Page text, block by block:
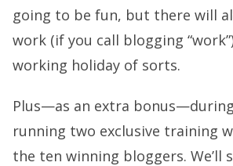
going to be fun, but there will
work (if you call blogging
working holiday of sorts.
Plus—as an extra
running two exclusive training
the ten winning bloggers. We’ll